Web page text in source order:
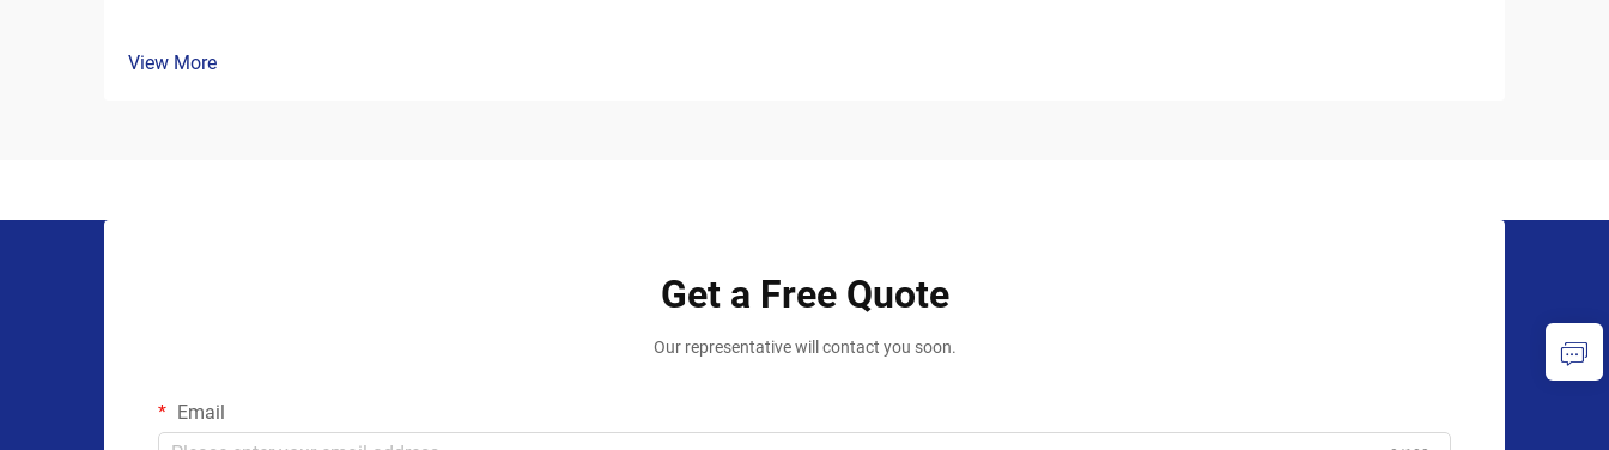
View More
Get a Free Quote
Our representative will contact you soon.
Email